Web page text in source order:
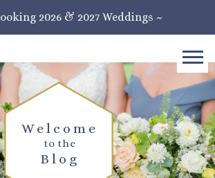
2026 & 2027 Weddings ~
Blog
to the
Welcome